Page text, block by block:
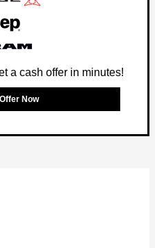
a cash offer in minutes!
Now